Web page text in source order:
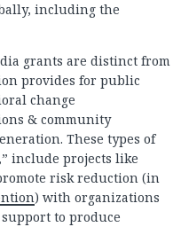
including the
grants are distinct from
provides for public
change
& community
These types of
include projects like
risk reduction (in
) with organizations
to produce